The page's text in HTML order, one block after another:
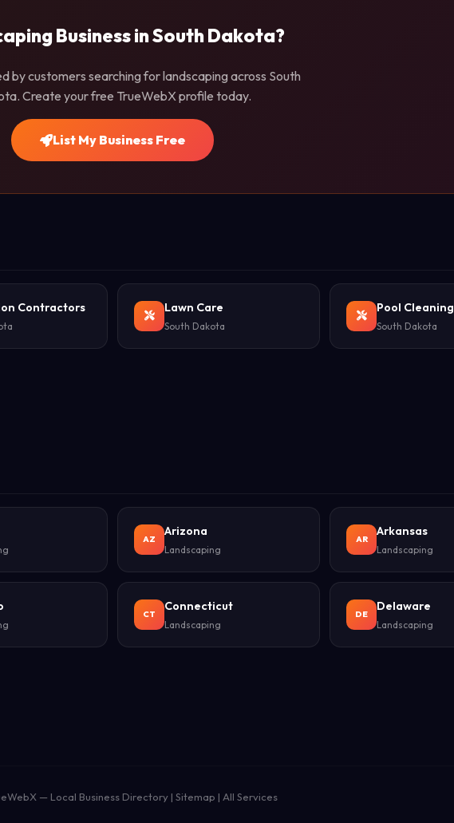
Business in South Dakota?
by customers searching for landscaping across South
Create your free TrueWebX profile today.
List My Business Free
Contractors Lawn Care
South Dakota
Pool Cleaning
South Dakota
AZ
Arizona
Landscaping
AR
Arkansas
Landscaping
CT
Connecticut
Landscaping
DE
Delaware
Landscaping
— Local Business Directory | Sitemap | All Services